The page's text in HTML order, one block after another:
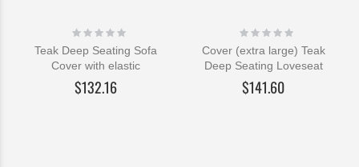
Rating:
Teak Deep Seating Sofa
Cover with elastic
$132.16
Rating:
Cover (extra large) Teak
Deep Seating Loveseat
$141.60